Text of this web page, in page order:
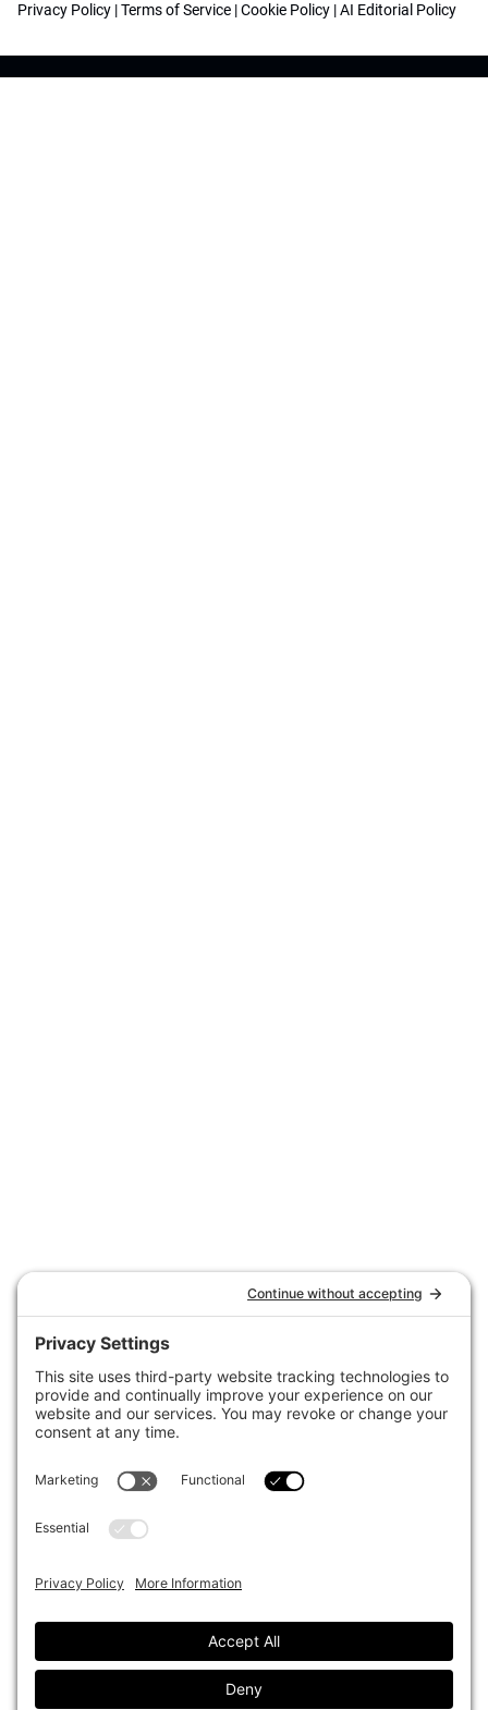
Privacy Policy |Terms of Service |Cookie Policy |AI Editorial Policy